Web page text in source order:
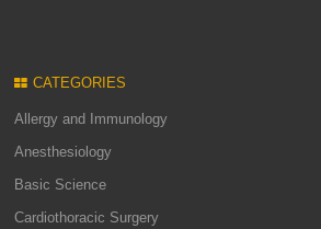
CATEGORIES
Allergy and Immunology
Anesthesiology
Basic Science
Cardiothoracic Surgery